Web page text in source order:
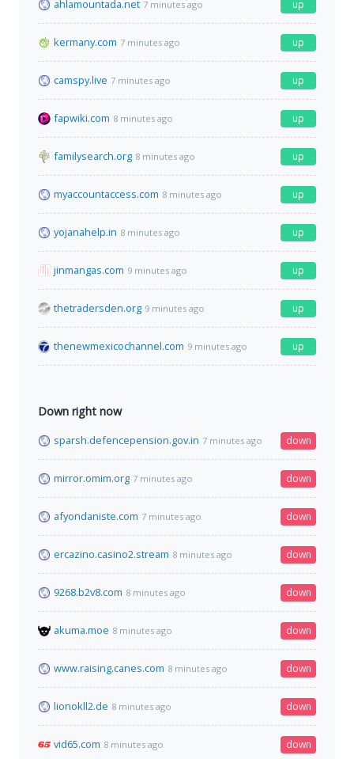
ahlamountada.net 7 minutes ago up
kermany.com 7 minutes ago up
camspy.live 7 minutes ago up
fapwiki.com 8 minutes ago up
familysearch.org 8 minutes ago up
myaccountaccess.com 8 minutes ago up
yojanahelp.in 8 minutes ago up
jinmangas.com 9 minutes ago up
thetradersden.org 9 minutes ago up
thenewmexicochannel.com 9 minutes ago up
Down right now
sparsh.defencepension.gov.in 7 minutes ago down
mirror.omim.org 7 minutes ago down
afyondaniste.com 7 minutes ago down
ercazino.casino2.stream 8 minutes ago down
9268.b2v8.com 8 minutes ago down
akuma.moe 8 minutes ago down
www.raising.canes.com 8 minutes ago down
lionokll2.de 8 minutes ago down
vid65.com 8 minutes ago down